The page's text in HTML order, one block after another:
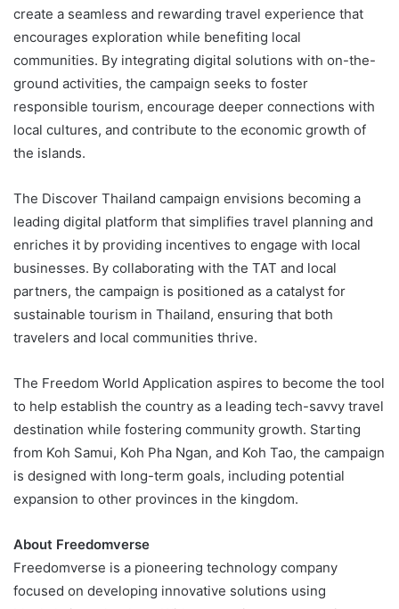
create a seamless and rewarding travel experience that
encourages exploration while benefiting local
communities. By integrating digital solutions with on-the-
ground activities, the campaign seeks to foster
responsible tourism, encourage deeper connections with
local cultures, and contribute to the economic growth of
the islands.
The Discover Thailand campaign envisions becoming a
leading digital platform that simplifies travel planning and
enriches it by providing incentives to engage with local
businesses. By collaborating with the TAT and local
partners, the campaign is positioned as a catalyst for
sustainable tourism in Thailand, ensuring that both
travelers and local communities thrive.
The Freedom World Application aspires to become the tool
to help establish the country as a leading tech-savvy travel
destination while fostering community growth. Starting
from Koh Samui, Koh Pha Ngan, and Koh Tao, the campaign
is designed with long-term goals, including potential
expansion to other provinces in the kingdom.
About Freedomverse
Freedomverse is a pioneering technology company
focused on developing innovative solutions using